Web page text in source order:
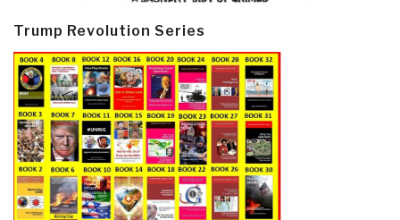
Trump Revolution Series